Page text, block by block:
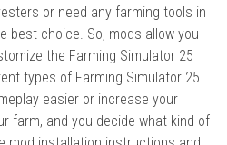
or need any farming tools in
best choice. So, mods allow you
the Farming Simulator 25
types of Farming Simulator 25
easier or increase your
farm, and you decide what kind of